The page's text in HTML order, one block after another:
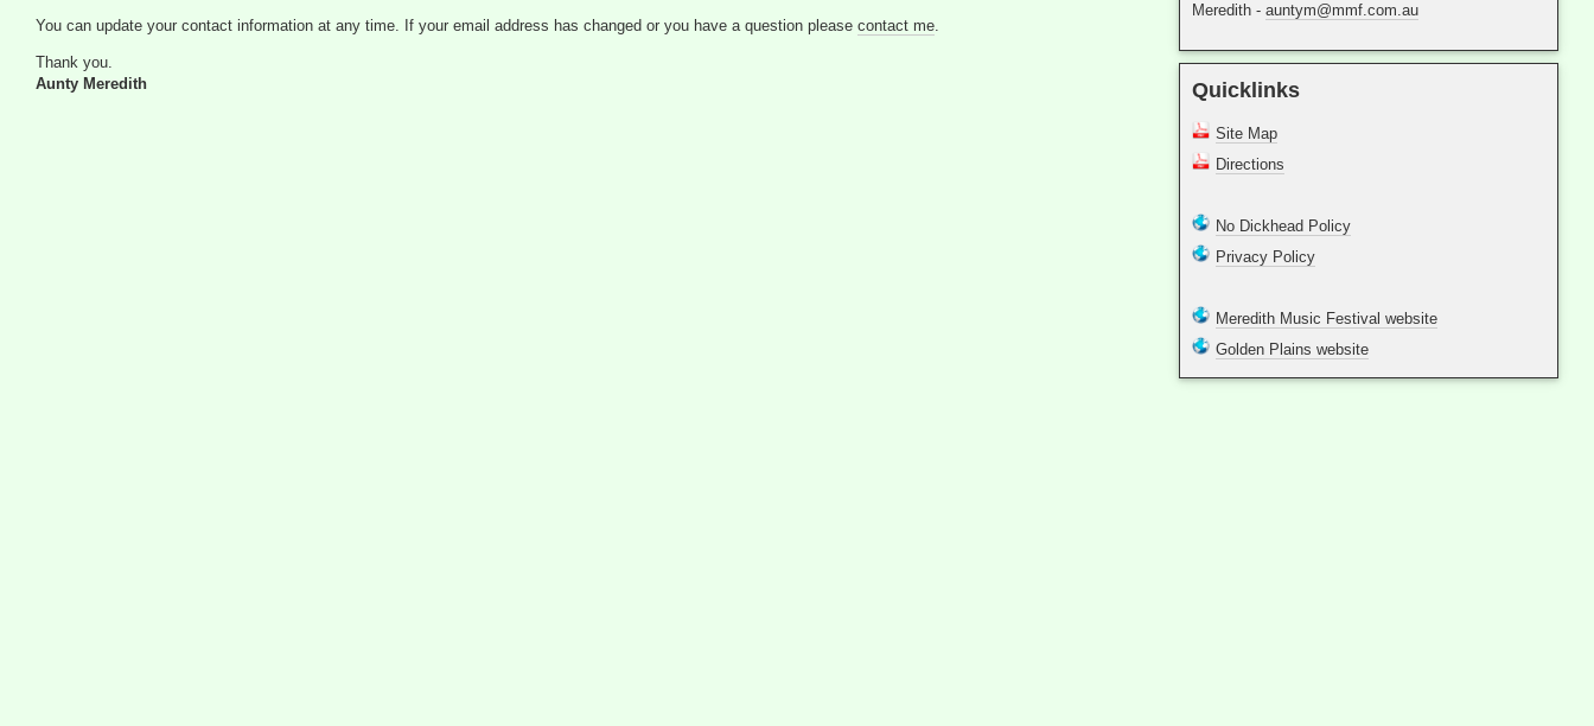
You can update your contact information at any time. If your email address has changed or you have a question please contact me
Thank you.
Aunty Meredith
Meredith - auntym@mmf.com.au
Quicklinks
Site Map
Directions
No Dickhead Policy
Privacy Policy
Meredith Music Festival website
Golden Plains website